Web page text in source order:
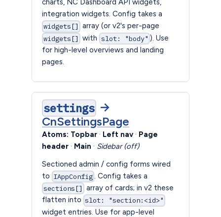
charts, NC Dashboard API widgets,
integration widgets. Config takes a
widgets[] array (or v2's per-page
widgets[] with slot: "body" ). Use
for high-level overviews and landing
pages.
settings →
CnSettingsPage
Atoms: Topbar · Left nav · Page
header · Main · Sidebar (off)
Sectioned admin / config forms wired
to IAppConfig . Config takes a
sections[] array of cards; in v2 these
flatten into slot: "section:<id>"
widget entries. Use for app-level